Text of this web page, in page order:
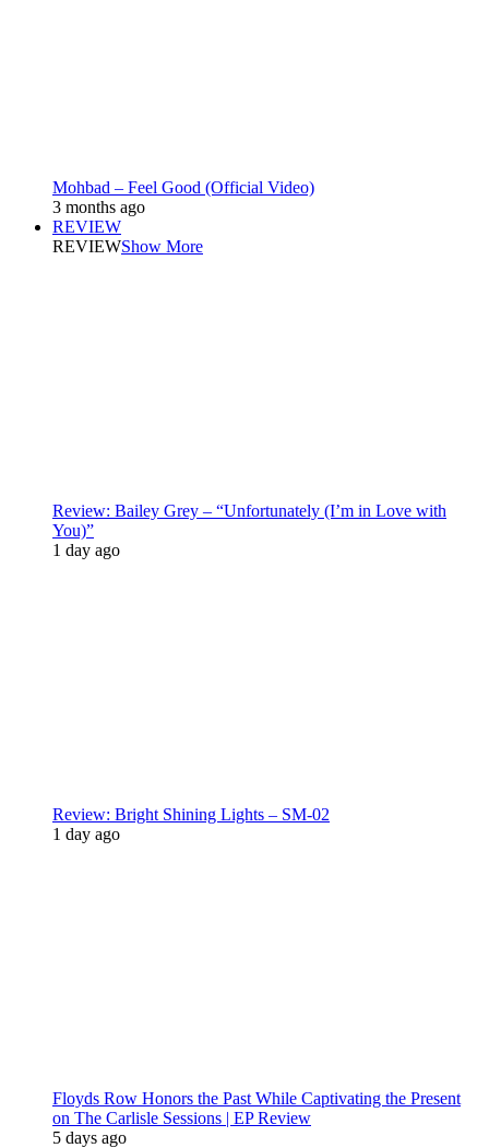
Mohbad – Feel Good (Official Video)
3 months ago
REVIEW
REVIEWShow More
Review: Bailey Grey – “Unfortunately (I’m in Love with
You)”
1 day ago
Review: Bright Shining Lights – SM-02
1 day ago
Floyds Row Honors the Past While Captivating the Present
on The Carlisle Sessions | EP Review
5 days ago